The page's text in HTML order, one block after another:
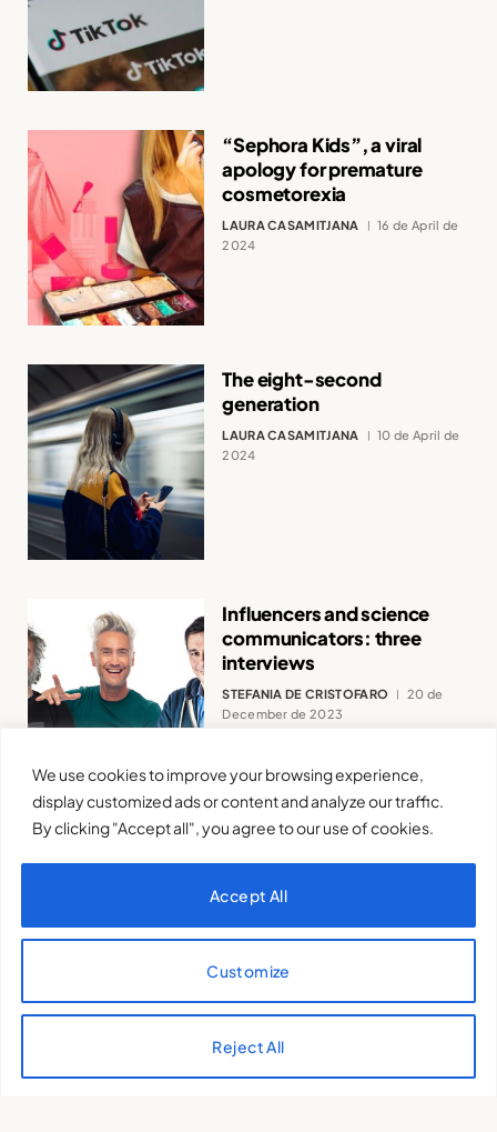
We use cookies to improve your browsing experience,
display customized ads or content and analyze our traffic.
By clicking "Accept all", you agree to our use of cookies.
Customize
Reject All
Accept All
“Sephora Kids”, a viral
apology for premature
cosmetorexia
LAURA CASAMITJANA
16 de April de
2024
The eight-second
generation
LAURA CASAMITJANA
10 de April de
2024
Influencers and science
communicators: three
interviews
STEFANIA DE CRISTOFARO
20 de
December de 2023
social media”
SANTIAGO GIRALDO LUQUE
7 de